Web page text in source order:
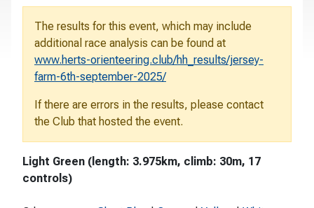
The results for this event, which may include
additional race analysis can be found at
www.herts-orienteering.club/hh_results/jersey-
farm-6th-september-2025/
If there are errors in the results, please contact
the Club that hosted the event.
Light Green (length: 3.975km, climb: 30m, 17
controls)